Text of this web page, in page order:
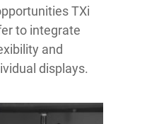
TXi
to integrate
and
displays.